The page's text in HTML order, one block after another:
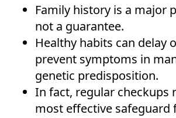
Family history is a major
not a guarantee.
Healthy habits can delay
prevent symptoms in
genetic predisposition.
In fact, regular checkups
most effective safeguard